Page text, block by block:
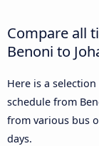
Compare all
Benoni to
Here is a
schedule from
from various bus
days.